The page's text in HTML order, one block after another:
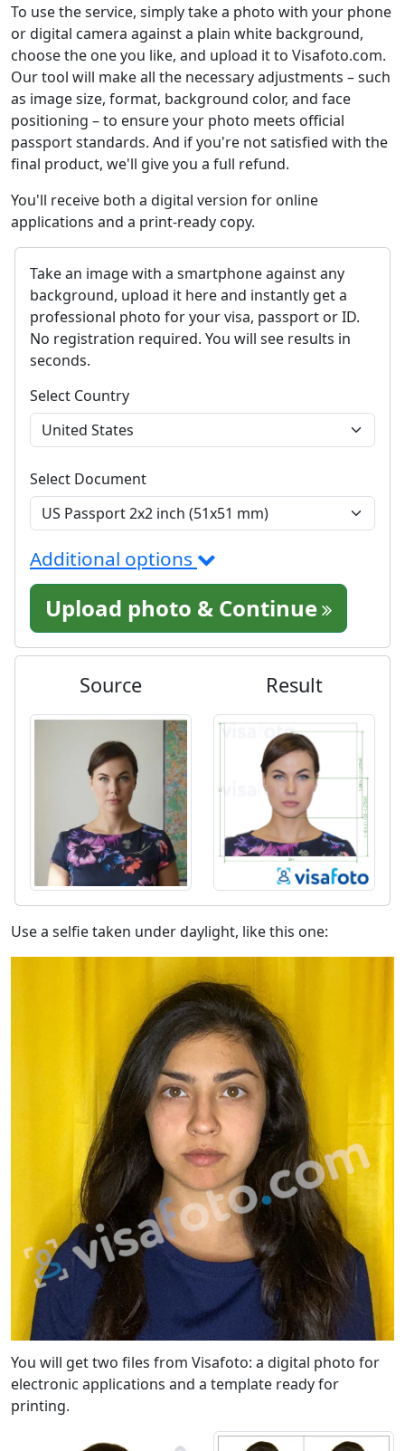
To use the service, simply take a photo with your phone
or digital camera against a plain white background,
choose the one you like, and upload it to Visafoto.com.
Our tool will make all the necessary adjustments – such
as image size, format, background color, and face
positioning – to ensure your photo meets official
passport standards. And if you're not satisfied with the
final product, we'll give you a full refund.
You'll receive both a digital version for online
applications and a print-ready copy.
Take an image with a smartphone against any
background, upload it here and instantly get a
professional photo for your visa, passport or ID.
No registration required. You will see results in
seconds.
Select Country
Select Document
Additional options
Upload photo & Continue
Source Result
Use a selfie taken under daylight, like this one:
You will get two files from Visafoto: a digital photo for
electronic applications and a template ready for
printing.